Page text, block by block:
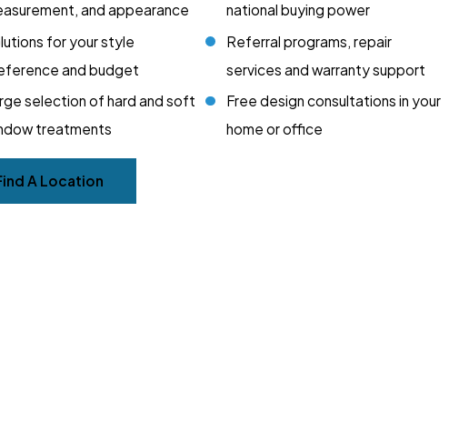
and appearance
national buying power
for your style
and budget
Referral programs, repair
services and warranty support
selection of hard and soft
treatments
Free design consultations in your
home or office
A Location